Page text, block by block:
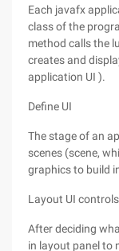
Each javafx
class of the
method calls the
creates and
application UI ).
Define UI
The stage of an
scenes (scene,
graphics to build
Layout UI controls
After deciding
in layout panel to